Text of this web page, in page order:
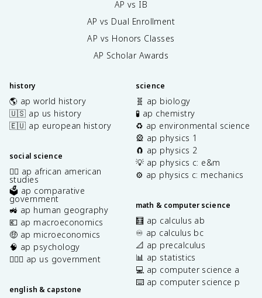
AP vs IB
AP vs Dual Enrollment
AP vs Honors Classes
AP Scholar Awards
history
🌎 ap world history
🇺🇸 ap us history
🇪🇺 ap european history
social science
✊🏿 ap african american
studies
🗳️ ap comparative
government
🚜 ap human geography
💶 ap macroeconomics
🤑 ap microeconomics
🧠 ap psychology
👩🏾‍⚖️ ap us government
english & capstone
science
🧬 ap biology
🧪 ap chemistry
♻️ ap environmental science
🎡 ap physics 1
🧲 ap physics 2
💡 ap physics c: e&m
⚙️ ap physics c: mechanics
math & computer science
🧮 ap calculus ab
♾️ ap calculus bc
📐 ap precalculus
📊 ap statistics
💻 ap computer science a
⌨️ ap computer science p